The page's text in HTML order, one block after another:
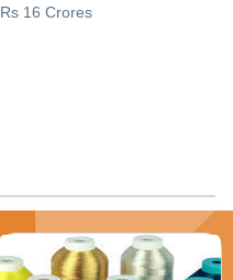
Rs 16 Crores